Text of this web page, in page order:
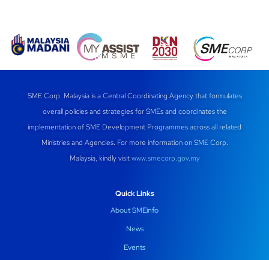
SME Corp. Malaysia is a Central Coordinating Agency that formulates
overall policies and strategies for SMEs and coordinates the
implementation of SME Development Programmes across all related
Ministries and Agencies. For more information on SME Corp.
Malaysia, kindly visitwww.smecorp.gov.my
Quick Links
About SMEinfo
News
Events